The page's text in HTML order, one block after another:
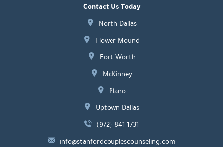
Contact Us Today
North Dallas
Flower Mound
Fort Worth
McKinney
Plano
Uptown Dallas
(972) 841-1731
info@stanfordcouplescounseling.com